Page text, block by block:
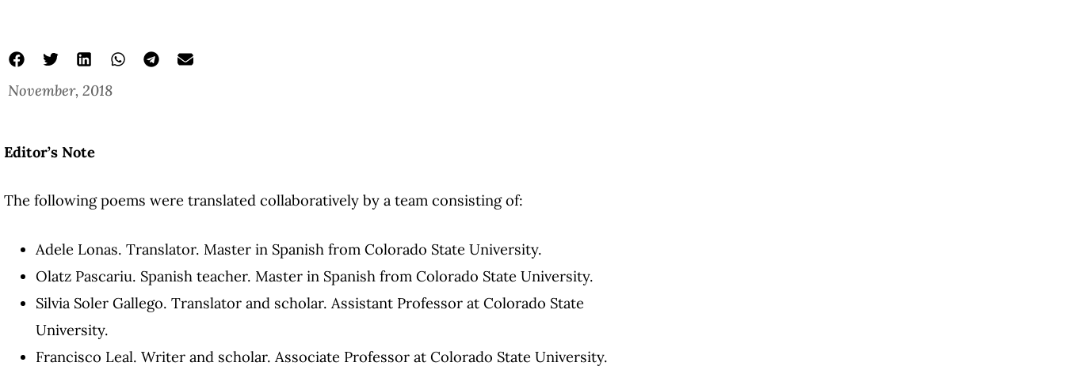
November, 2018
Editor’s Note
The following poems were translated collaboratively by a team consisting of:
Adele Lonas. Translator. Master in Spanish from Colorado State University.
Olatz Pascariu. Spanish teacher. Master in Spanish from Colorado State University.
Silvia Soler Gallego. Translator and scholar. Assistant Professor at Colorado State
University.
Francisco Leal. Writer and scholar. Associate Professor at Colorado State University.